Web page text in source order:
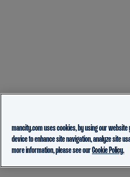
mancity.com uses cookies, by using our
device to enhance site navigation, analyze site
more information, please see ourCookie Policy.